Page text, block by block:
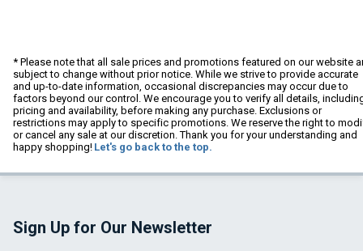
* Please note that all sale prices and promotions featured on our website
subject to change without prior notice. While we strive to provide accurate
and up-to-date information, occasional discrepancies may occur due to
factors beyond our control. We encourage you to verify all details,
pricing and availability, before making any purchase. Exclusions or
restrictions may apply to specific promotions. We reserve the right to
or cancel any sale at our discretion. Thank you for your understanding and
happy shopping! Let's go back to the top.
Sign Up for Our Newsletter